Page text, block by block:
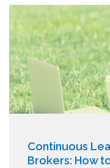
Continuous
Brokers: How